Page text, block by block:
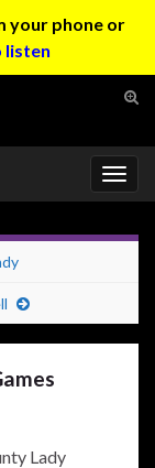
your phone or
listen
Lady